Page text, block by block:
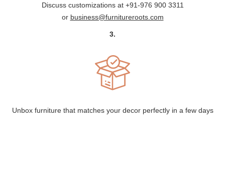
Discuss customizations at +91-976 900 3311
or business@furnitureroots.com
3.
Unbox furniture that matches your decor perfectly in a few days